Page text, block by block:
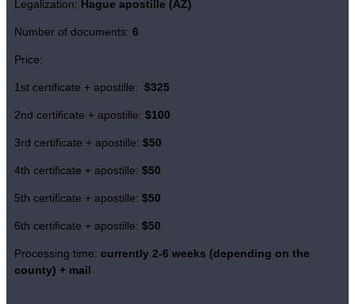
Legalization: Hague apostille (AZ)
Number of documents: 6
Price:
1st certificate + apostille: $325
2nd certificate + apostille: $100
3rd certificate + apostille: $50
4th certificate + apostille: $50
5th certificate + apostille: $50
6th certificate + apostille: $50
Processing time: currently 2-6 weeks (depending on the
county) + mail